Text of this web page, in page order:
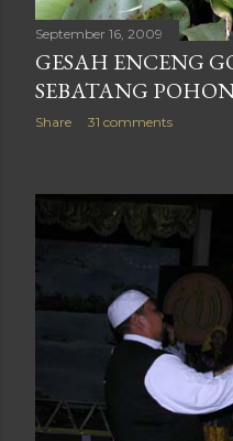
September 16, 2009
GESAH ENCENG
SEBATANG
Share 31 comments